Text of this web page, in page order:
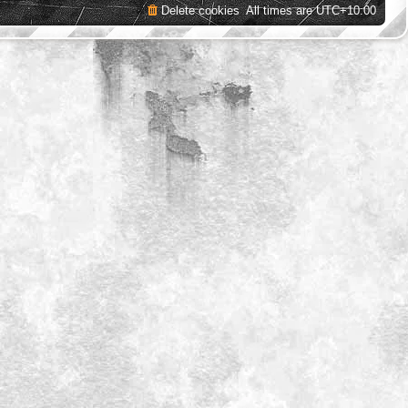
All times areUTC+10:00
Delete cookies